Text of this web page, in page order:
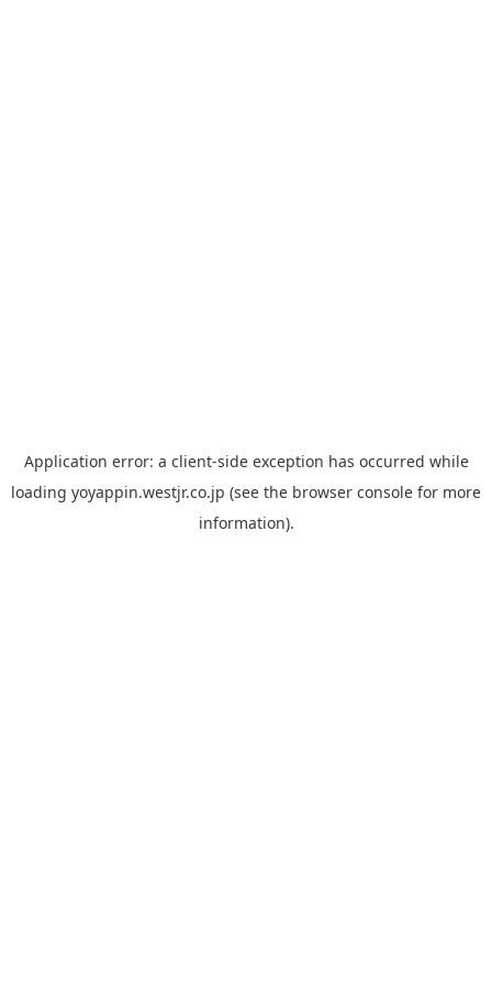
Application error: a client-side exception has occurred while
loading yoyappin.westjr.co.jp (see the browser console for more
information).